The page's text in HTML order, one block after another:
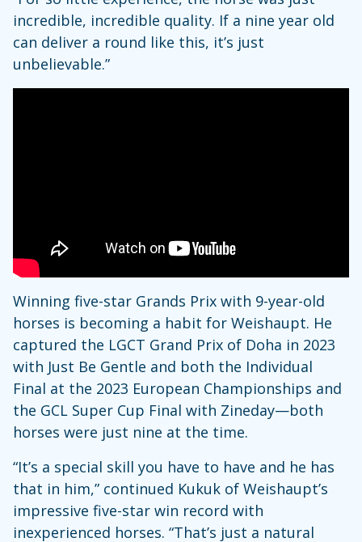
incredible, incredible quality. If a nine year old
can deliver a round like this, it’s just
unbelievable.”
Winning five-star Grands Prix with 9-year-old
horses is becoming a habit for Weishaupt. He
captured the LGCT Grand Prix of Doha in 2023
with Just Be Gentle and both the Individual
Final at the 2023 European Championships and
the GCL Super Cup Final with Zineday—both
horses were just nine at the time.
“It’s a special skill you have to have and he has
that in him,” continued Kukuk of Weishaupt’s
impressive five-star win record with
inexperienced horses. “That’s just a natural